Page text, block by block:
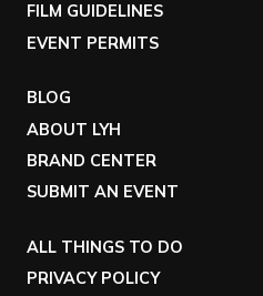
FILM GUIDELINES
EVENT PERMITS
BLOG
ABOUT LYH
BRAND CENTER
SUBMIT AN EVENT
ALL THINGS TO DO
PRIVACY POLICY